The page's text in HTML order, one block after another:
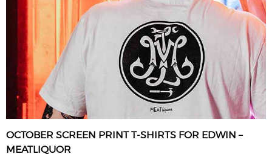
OCTOBER SCREEN PRINT T-SHIRTS FOR EDWIN –
MEATLIQUOR